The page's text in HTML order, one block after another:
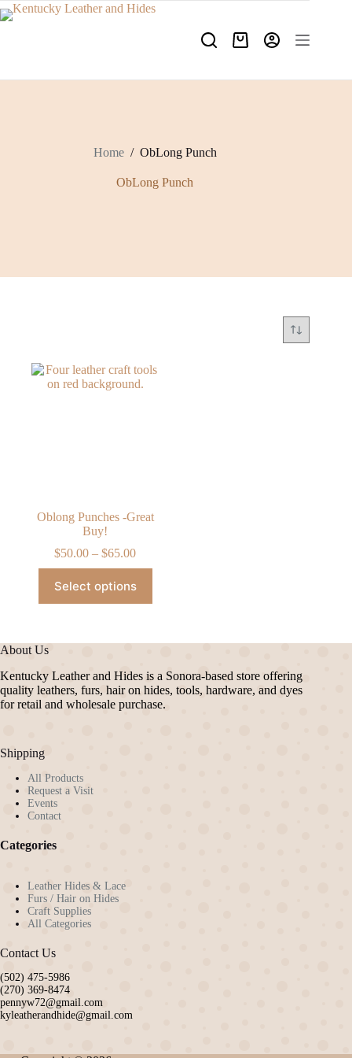
Skip
to
Shopping
Home / ObLong Punch
ObLong Punch
Oblong Punches -Great
Buy!
$50.00 – $65.00Price
range:
through
Select options
product
has
The
may
be
chosen
About Us
Kentucky Leather and Hides is a Sonora-based store offering
quality leathers, furs, hair on hides, tools, hardware, and dyes
for retail and wholesale purchase.
Shipping
All Products
Request a Visit
Events
Contact
Categories
Leather Hides & Lace
Furs / Hair on Hides
Craft Supplies
All Categories
Contact Us
(502) 475-5986
(270) 369-8474
pennyw72@gmail.com
kyleatherandhide@gmail.com